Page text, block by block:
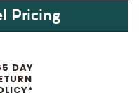
Pricing
DAY